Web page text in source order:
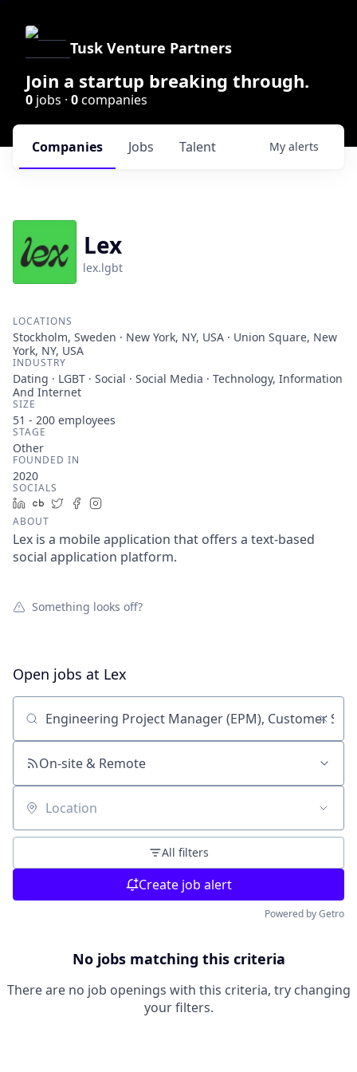
Tusk Venture Partners
Join a startup breaking through.
0 jobs · 0companies
Jobs
Companies Talent My alerts
Lex
lex.lgbt
LOCATIONS
Stockholm, Sweden · New York, NY, USA · Union Square, New
York, NY, USA
INDUSTRY
Dating · LGBT · Social · Social Media · Technology, Information
And Internet
SIZE
51 - 200 employees
STAGE
Other
FOUNDED IN
2020
SOCIALS
LinkedIn
Crunchbase
TwitterFacebook
ABOUT
Lex is a mobile application that offers a text-based
social application platform.
Something looks off?
Open jobs at Lex
Search by title or keyword
On-site & Remote
Location
All filters
Create job alert
Powered by Getro
No jobs matching this criteria
There are no job openings with this criteria, try changing
your filters.